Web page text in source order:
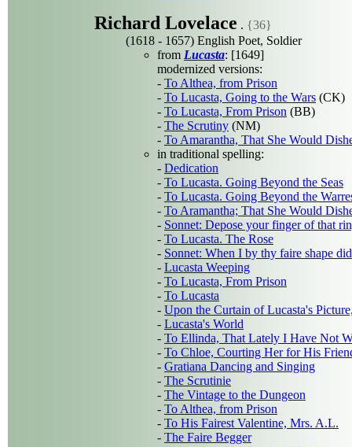
Richard Lovelace . {36}
(1618 - 1657) English Poet, Soldier
from Lucasta: [1649]
modernized versions:
- To Althea, from Prison
- To Lucasta, Going to the Wars (CK)
- To Lucasta, From Prison (BB)
- The Scrutiny (NM)
- To Amarantha, That She Would
in traditional spelling:
- Dedication
- To Lucasta. Going Beyond the Seas
- To Lucasta. Going Beyond the
- To Aramantha; That She Would
- Sonnet: Depose your finger of that
- To Lucasta. The Rose
- Sonnet: When I by thy faire shape
- Lucasta Weeping
- To Lucasta, From Prison
- To Lucasta
- Upon the Curtain of Lucasta's
- Lucasta's World
- To Ellinda, That Lately I Have Not
- To Chloe, Courting Her for His
- Gratiana Dancing and Singing
- The Scrutinie
- The Vintage to the Dungeon
- To Althea, from Prison
- To His Fairest Valentine, Mrs. A.L.
- The Faire Begger